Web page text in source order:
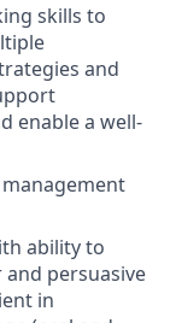
skills to
and
enable a well-
ability to
persuasive
in